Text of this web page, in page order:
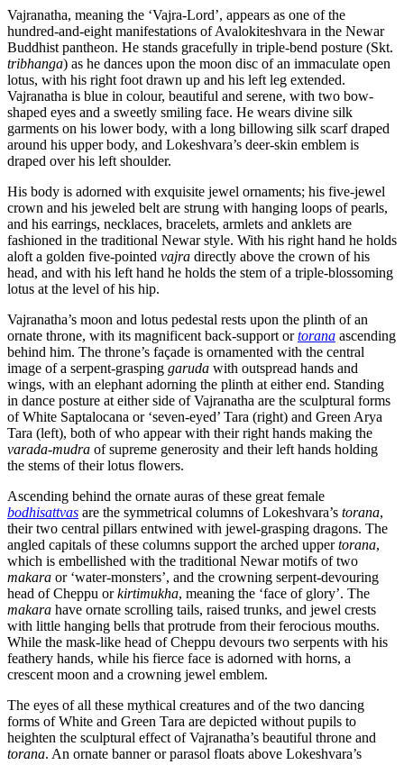
Vajranatha, meaning the ‘Vajra-Lord’, appears as one of the
hundred-and-eight manifestations of Avalokiteshvara in the Newar
Buddhist pantheon. He stands gracefully in triple-bend posture (Skt.
tribhanga) as he dances upon the moon disc of an immaculate open
lotus, with his right foot drawn up and his left leg extended.
Vajranatha is blue in colour, beautiful and serene, with two bow-
shaped eyes and a sweetly smiling face. He wears divine silk
garments on his lower body, with a long billowing silk scarf draped
around his upper body, and Lokeshvara’s deer-skin emblem is
draped over his left shoulder.
His body is adorned with exquisite jewel ornaments; his five-jewel
crown and his jeweled belt are strung with hanging loops of pearls,
and his earrings, necklaces, bracelets, armlets and anklets are
fashioned in the traditional Newar style. With his right hand he holds
aloft a golden five-pointed vajra directly above the crown of his
head, and with his left hand he holds the stem of a triple-blossoming
lotus at the level of his hip.
Vajranatha’s moon and lotus pedestal rests upon the plinth of an
ornate throne, with its magnificent back-support ortorana ascending
behind him. The throne’s façade is ornamented with the central
image of a serpent-grasping garuda with outspread hands and
wings, with an elephant adorning the plinth at either end. Standing
in dance posture at either side of Vajranatha are the sculptural forms
of White Saptalocana or ‘seven-eyed’ Tara (right) and Green Arya
Tara (left), both of who appear with their right hands making the
varada-mudra of supreme generosity and their left hands holding
the stems of their lotus flowers.
Ascending behind the ornate auras of these great female
bodhisattvas are the symmetrical columns of Lokeshvara’s torana,
their two central pillars entwined with jewel-grasping dragons. The
angled capitals of these columns support the arched uppertorana,
which is embellished with the traditional Newar motifs of two
makara or ‘water-monsters’, and the crowning serpent-devouring
head of Cheppu orkirtimukha, meaning the ‘face of glory’. The
makara have ornate scrolling tails, raised trunks, and jewel crests
with little hanging bells that protrude from their ferocious mouths.
While the mask-like head of Cheppu devours two serpents with his
feathery hands, while his fierce face is adorned with horns, a
crescent moon and a crowning jewel emblem.
The eyes of all these mythical creatures and of the two dancing
forms of White and Green Tara are depicted without pupils to
heighten the sculptural effect of Vajranatha’s beautiful throne and
torana. An ornate banner or parasol floats above Lokeshvara’s